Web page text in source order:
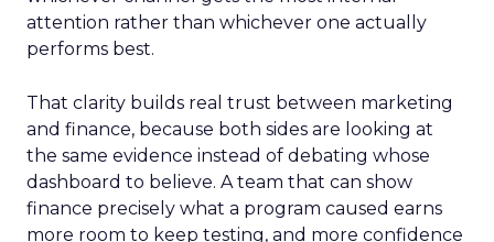
attention rather than whichever one actually
performs best.
That clarity builds real trust between marketing
and finance, because both sides are looking at
the same evidence instead of debating whose
dashboard to believe. A team that can show
finance precisely what a program caused earns
more room to keep testing, and more confidence